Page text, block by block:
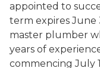
appointed to
term expires June
master plumber
years of
commencing July